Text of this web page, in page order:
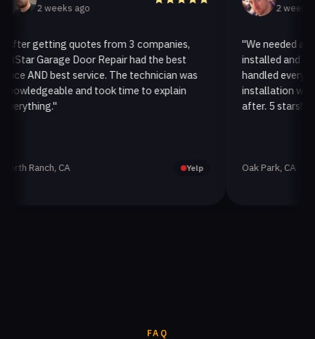
2 weeks ago
getting quotes from 3 companies,
Garage Door Repair had the best
AND best service. The technician was
and took time to explain
Ranch, CA
2 weeks ago
"We needed a new
installed and
handled everything
installation was
after. 5 stars!"
Oak Park, CA
FAQ